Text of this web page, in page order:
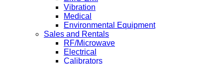
Vibration
Medical
Environmental Equipment
Sales and Rentals
RF/Microwave
Electrical
Calibrators